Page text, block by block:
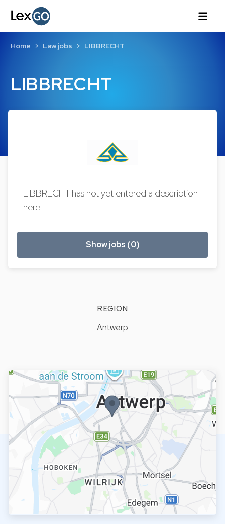
LIBBRECHT
Home Law jobs LIBBRECHT
LIBBRECHT has not yet entered a description
here.
Show jobs (0)
REGION
Antwerp